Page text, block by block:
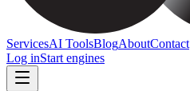
ServicesAI ToolsBlogAboutContact
Log inStart engines